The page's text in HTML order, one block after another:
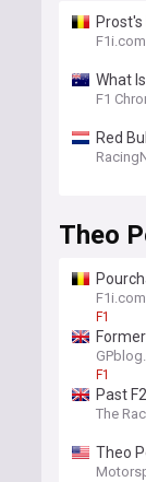
F1i.com
What
F1
Red
Theo
F1i.com
F1
F1
Past
The
Theo